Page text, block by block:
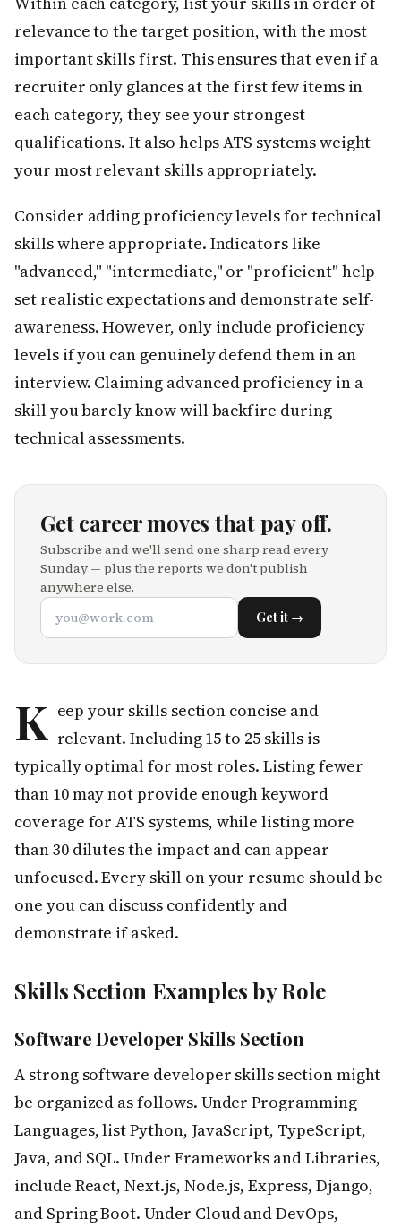
relevance to the target position, with the most
important skills first. This ensures that even if a
recruiter only glances at the first few items in
each category, they see your strongest
qualifications. It also helps ATS systems weight
your most relevant skills appropriately.
Consider adding proficiency levels for technical
skills where appropriate. Indicators like
"advanced," "intermediate," or "proficient" help
set realistic expectations and demonstrate self-
awareness. However, only include proficiency
levels if you can genuinely defend them in an
interview. Claiming advanced proficiency in a
skill you barely know will backfire during
technical assessments.
Get career moves that pay off.
Subscribe and we'll send one sharp read every
Sunday — plus the reports we don't publish
anywhere else.
Get it →
K eep your skills section concise and
relevant. Including 15 to 25 skills is
typically optimal for most roles. Listing fewer
than 10 may not provide enough keyword
coverage for ATS systems, while listing more
than 30 dilutes the impact and can appear
unfocused. Every skill on your resume should be
one you can discuss confidently and
demonstrate if asked.
Skills Section Examples by Role
Software Developer Skills Section
A strong software developer skills section might
be organized as follows. Under Programming
Languages, list Python, JavaScript, TypeScript,
Java, and SQL. Under Frameworks and Libraries,
include React, Next.js, Node.js, Express, Django,
and Spring Boot. Under Cloud and DevOps,